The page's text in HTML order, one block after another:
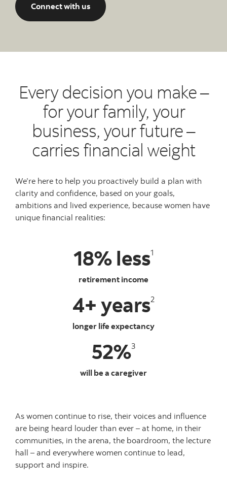
Connect with us
Every decision you make –
for your family, your
business, your future –
carries financial weight
We’re here to help you proactively build a plan with
clarity and confidence, based on your goals,
ambitions and lived experience, because women have
unique financial realities:
18% less1
retirement income
4+ years2
longer life expectancy
52%3
will be a caregiver
As women continue to rise, their voices and influence
are being heard louder than ever – at home, in their
communities, in the arena, the boardroom, the lecture
hall – and everywhere women continue to lead,
support and inspire.